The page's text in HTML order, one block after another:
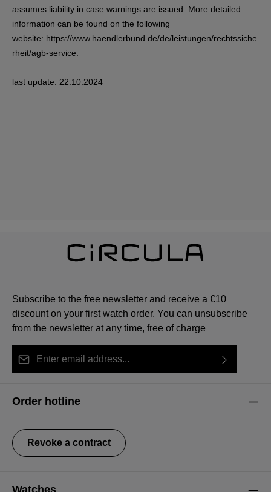
assumes liability in case warnings are issued. More detailed
information can be found on the following
website: https://www.haendlerbund.de/de/leistungen/rechtssiche
rheit/agb-service
last update: 22.10.2024
Subscribe to the free newsletter and receive a €10
discount on your first watch order. You can unsubscribe
from the newsletter at any time, free of charge
our
data protection information
general terms and conditions
Order hotline
Revoke a contract